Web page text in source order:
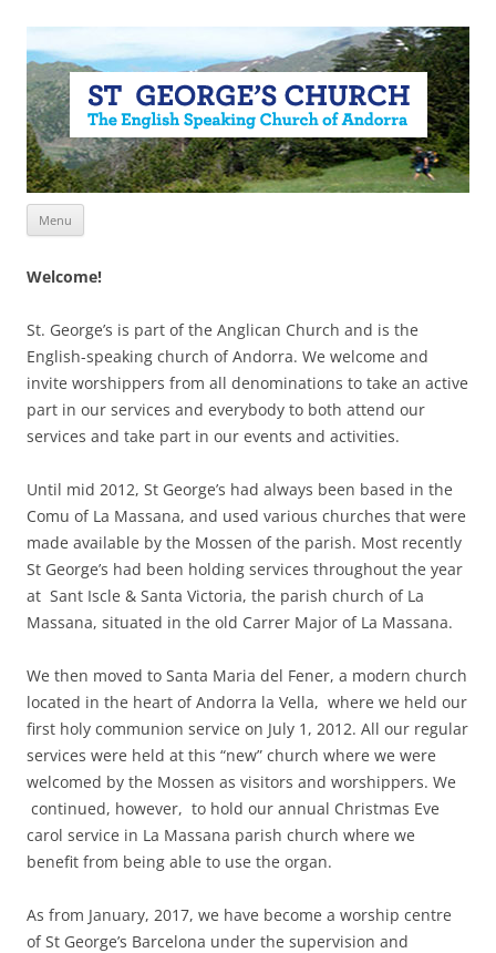
Menu
Welcome!
St. George’s is part of the Anglican Church and is the
English-speaking church of Andorra. We welcome and
invite worshippers from all denominations to take an active
part in our services and everybody to both attend our
services and take part in our events and activities.
Until mid 2012, St George’s had always been based in the
Comu of La Massana, and used various churches that were
made available by the Mossen of the parish. Most recently
St George’s had been holding services throughout the year
at Sant Iscle & Santa Victoria, the parish church of La
Massana, situated in the old Carrer Major of La Massana.
We then moved to Santa Maria del Fener, a modern church
located in the heart of Andorra la Vella, where we held our
first holy communion service on July 1, 2012. All our regular
services were held at this “new” church where we were
welcomed by the Mossen as visitors and worshippers. We
continued, however, to hold our annual Christmas Eve
carol service in La Massana parish church where we
benefit from being able to use the organ.
As from January, 2017, we have become a worship centre
of St George’s Barcelona under the supervision and